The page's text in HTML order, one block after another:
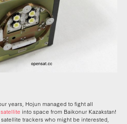
years, Hojun managed to fight all
into space from Baikonur Kazakstan!
trackers who might be interested,